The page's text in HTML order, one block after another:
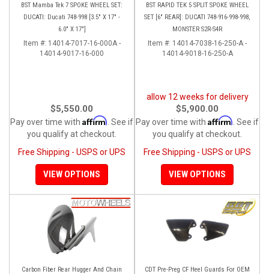
BST Mamba Tek 7 SPOKE WHEEL SET:
DUCATI: Ducati 748-998 [3.5" X 17" -
6.0" X 17"]
Item #: 14014-7017-16-000A -
14014-9017-16-000
$5,550.00
Pay over time with Affirm . See if
you qualify at checkout.
Free Shipping - USPS or UPS
VIEW OPTIONS
BST RAPID TEK 5 SPLIT SPOKE WHEEL
SET [6" REAR]: DUCATI 748-916-998-998,
MONSTER S2R-S4R
Item #: 14014-7038-16-250-A -
14014-9018-16-250-A
allow 12 weeks for delivery
$5,900.00
Pay over time with Affirm . See if
you qualify at checkout.
Free Shipping - USPS or UPS
VIEW OPTIONS
Carbon Fiber Rear Hugger And Chain
CDT Pre-Preg CF Heel Guards For OEM